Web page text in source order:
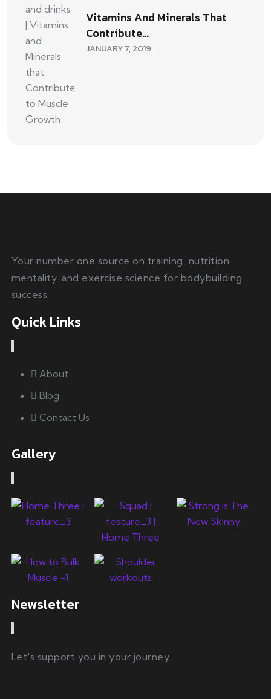
Vitamins And Minerals That
Contribute…
JANUARY 7, 2019
Your number one source on training, nutrition,
mentality, and exercise science for bodybuilding
success.
Quick Links
About
Blog
Contact Us
Gallery
Newsletter
Let's support you in your journey.